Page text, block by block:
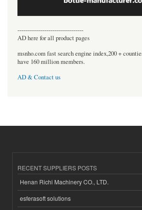
----------------------------------
AD here for all product pages
msnho.com fast search engine index,200 +
have 160 million members.
AD & Contact us
RECENT SUPPLIERS POSTS
Henan Richi Machinery CO., LTD.
esferasoft solutions